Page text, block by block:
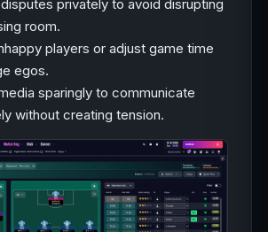
privately to avoid disrupting
room.
players or adjust game time
egos.
sparingly to communicate
without creating tension.